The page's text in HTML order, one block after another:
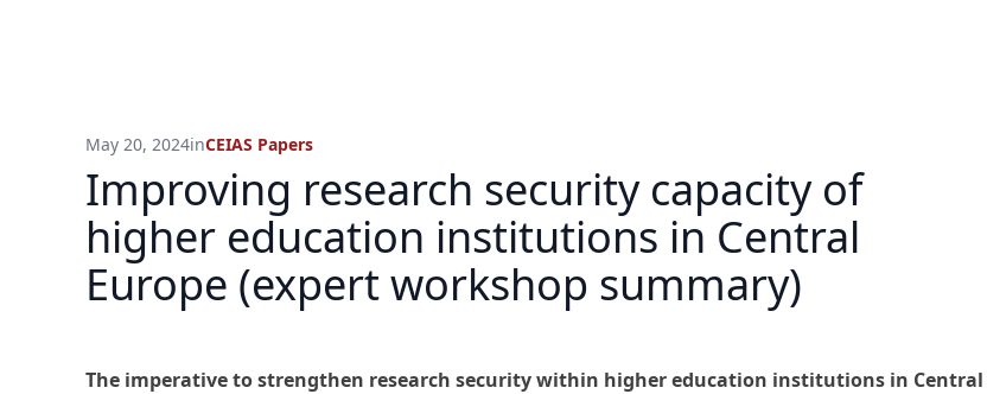
May 20, 2024inCEIAS Papers
Improving research security capacity of
higher education institutions in Central
Europe (expert workshop summary)
The imperative to strengthen research security within higher education institutions in Central